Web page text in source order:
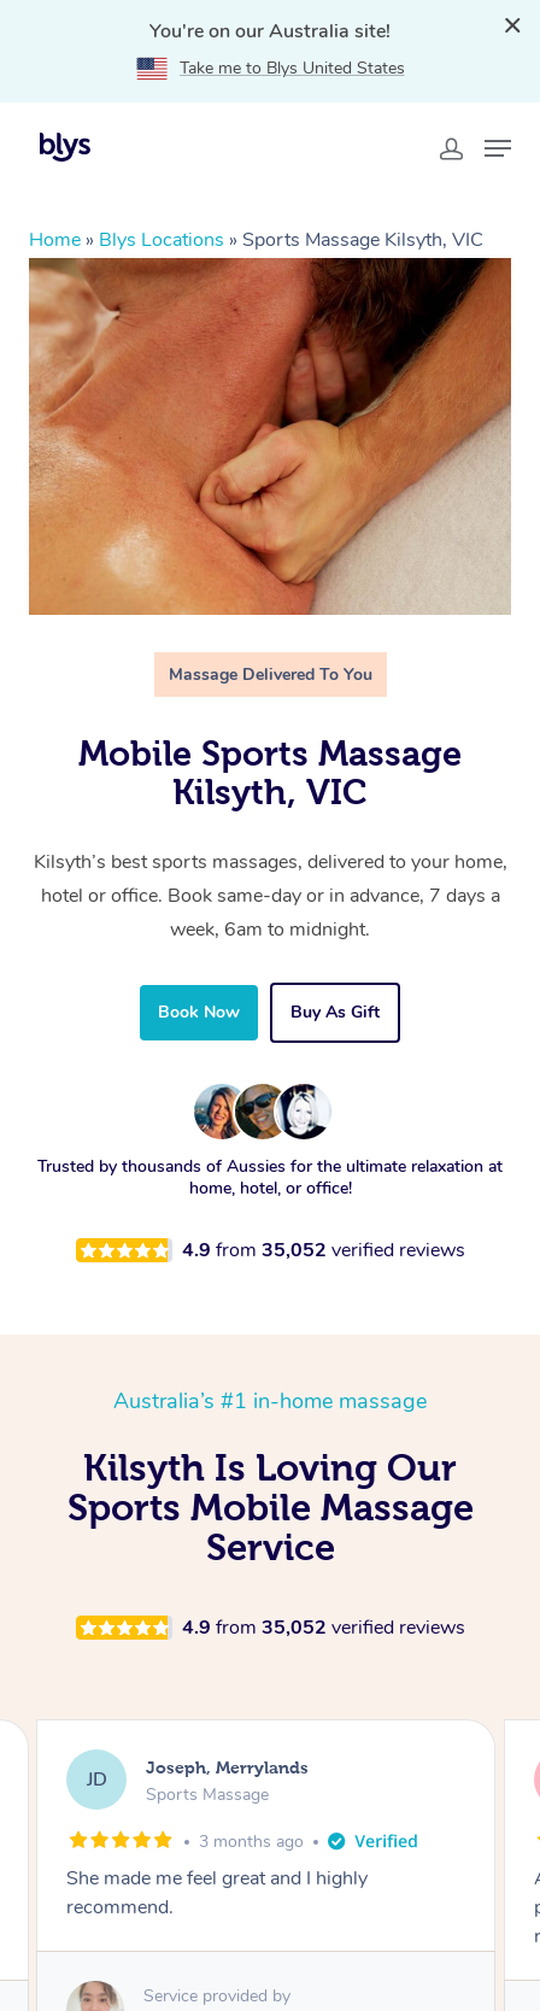
You're on our Australia site!
Take me to Blys United States
Home » Blys Locations » Sports Massage Kilsyth, VIC
Massage Delivered To You
Mobile Sports Massage
Kilsyth, VIC
Kilsyth’s best sports massages, delivered to your home,
hotel or office. Book same-day or in advance, 7 days a
week, 6am to midnight.
Book Now Buy As Gift
Trusted by thousands of Aussies for the ultimate relaxation at
home, hotel, or office!
4.9 from 35,052 verified reviews
Australia’s #1 in-home massage
Kilsyth Is Loving Our
Sports Mobile Massage
Service
4.9 from 35,052 verified reviews
EB Emily, Bondi Beach
Sports Massage
3 months ago
Amazing, available at short notice, very
professional. Great massage very relaxing and